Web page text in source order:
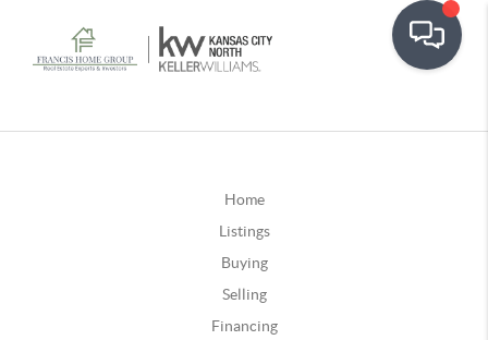
Home
Listings
Buying
Selling
Financing